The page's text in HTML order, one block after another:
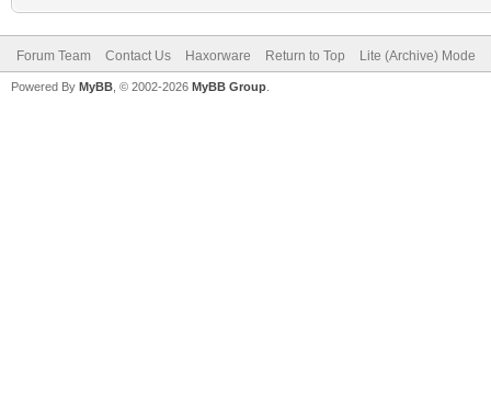
Forum Team Contact Us Haxorware Return to Top Lite (Archive) Mode
Powered By MyBB , © 2002-2026 MyBB Group